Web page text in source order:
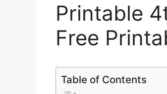
Printable
Free
Table of Contents